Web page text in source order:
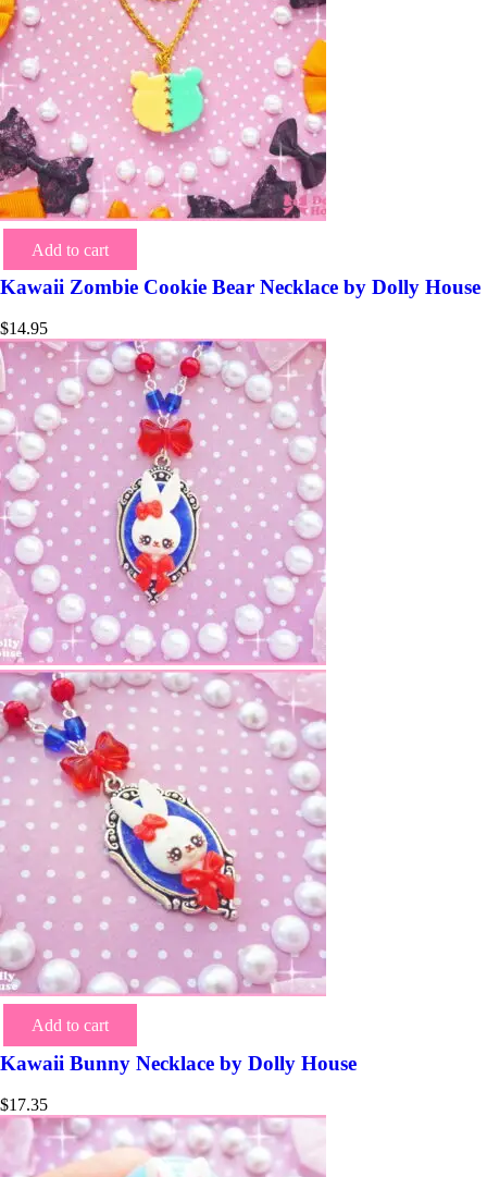
Add to cart
Kawaii Zombie Cookie Bear Necklace by Dolly House
$14.95
Add to cart
Kawaii Bunny Necklace by Dolly House
$17.35